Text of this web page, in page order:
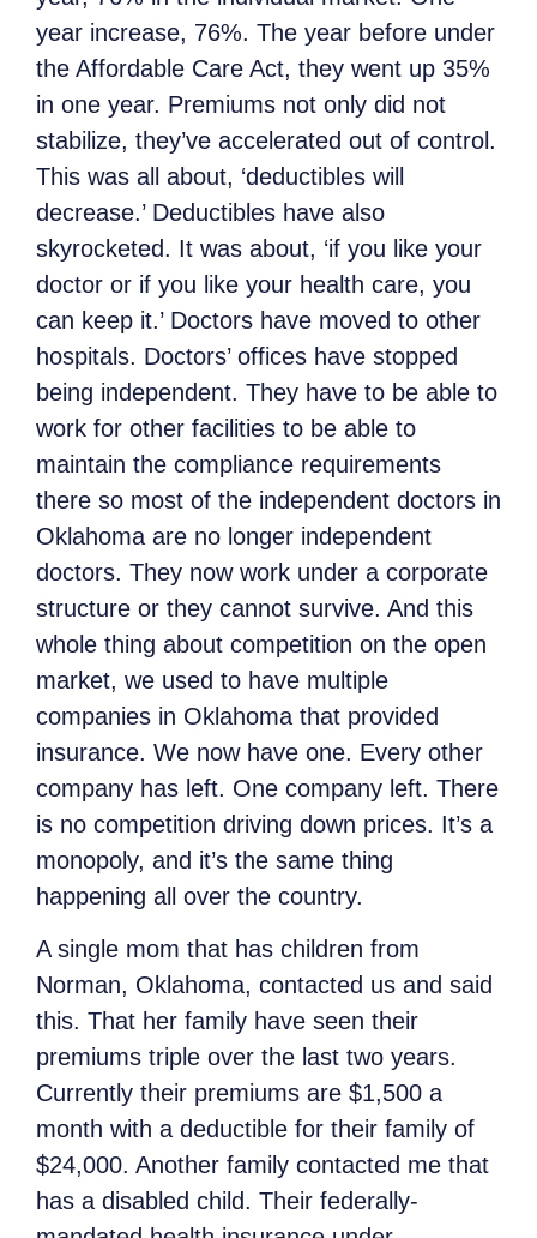
year increase, 76%. The year before under
the Affordable Care Act, they went up 35%
in one year. Premiums not only did not
stabilize, they’ve accelerated out of control.
This was all about, ‘deductibles will
decrease.’ Deductibles have also
skyrocketed. It was about, ‘if you like your
doctor or if you like your health care, you
can keep it.’ Doctors have moved to other
hospitals. Doctors’ offices have stopped
being independent. They have to be able to
work for other facilities to be able to
maintain the compliance requirements
there so most of the independent doctors in
Oklahoma are no longer independent
doctors. They now work under a corporate
structure or they cannot survive. And this
whole thing about competition on the open
market, we used to have multiple
companies in Oklahoma that provided
insurance. We now have one. Every other
company has left. One company left. There
is no competition driving down prices. It’s a
monopoly, and it’s the same thing
happening all over the country.
A single mom that has children from
Norman, Oklahoma, contacted us and said
this. That her family have seen their
premiums triple over the last two years.
Currently their premiums are $1,500 a
month with a deductible for their family of
$24,000. Another family contacted me that
has a disabled child. Their federally-